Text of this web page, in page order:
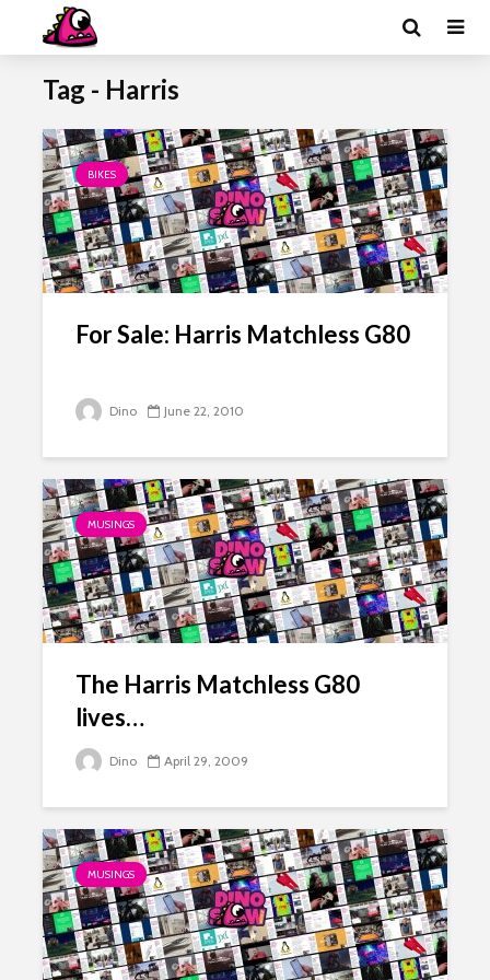
Tag - Harris
BIKES
For Sale: Harris Matchless G80
Dino June 22, 2010
MUSINGS
The Harris Matchless G80
lives…
Dino April 29, 2009
MUSINGS